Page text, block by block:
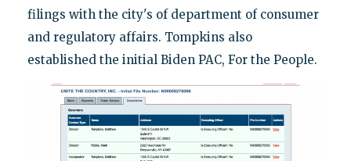
filings with the city's of department of consumer
and regulatory affairs. Tompkins also
established the initial Biden PAC, For the People.